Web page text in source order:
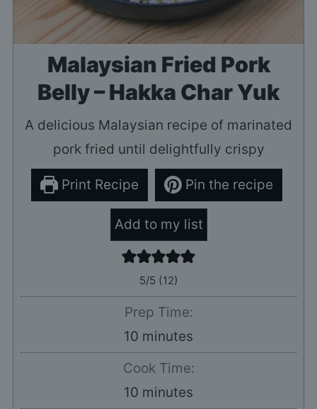
Malaysian Fried Pork
Belly – Hakka Char Yuk
A delicious Malaysian recipe of marinated
pork fried until delightfully crispy
Print Recipe Pin the recipe
Add to my list
5/5 (12)
Prep Time:
10 minutes
minutes
Cook Time:
10 minutes
minutes